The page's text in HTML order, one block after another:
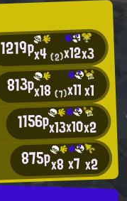
1219px4(2)x12x3
813px18(7)x11x1
1156px13x10x2
875px8x7 x2